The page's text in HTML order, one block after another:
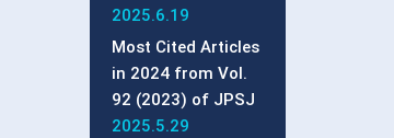
2025.6.19
Most Cited Articles
in 2024 from Vol.
92 (2023) of JPSJ
2025.5.29